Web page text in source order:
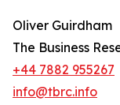
Oliver Guirdham
The Business
+44 7882 955267
info@tbrc.info